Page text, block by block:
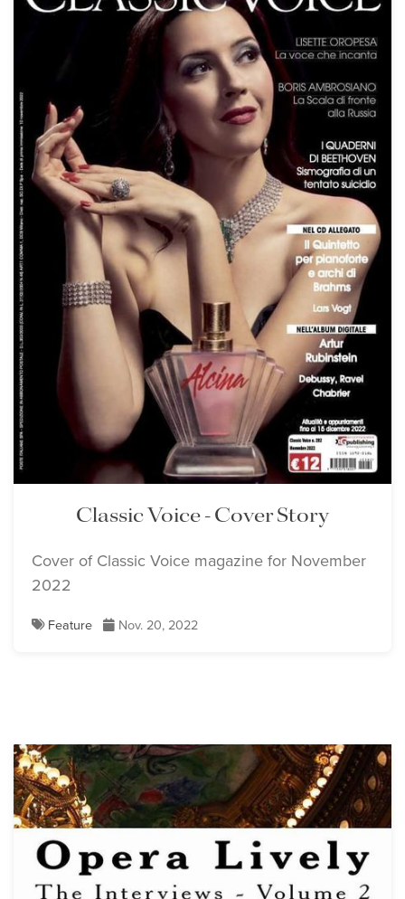
Classic Voice - Cover Story
Cover of Classic Voice magazine for November
2022
Feature Nov. 20, 2022